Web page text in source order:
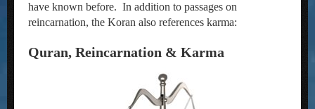
have known before. In addition to passages on
reincarnation, the Koran also references karma:
Quran, Reincarnation & Karma